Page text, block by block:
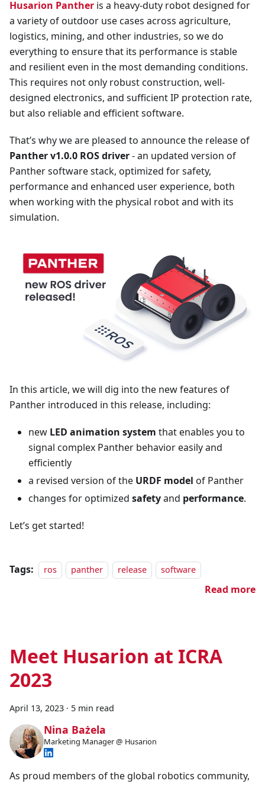
Husarion Panther is a heavy-duty robot designed for
a variety of outdoor use cases across agriculture,
logistics, mining, and other industries, so we do
everything to ensure that its performance is stable
and resilient even in the most demanding conditions.
This requires not only robust construction, well-
designed electronics, and sufficient IP protection rate,
but also reliable and efficient software.
That’s why we are pleased to announce the release of
Panther v1.0.0 ROS driver- an updated version of
Panther software stack, optimized for safety,
performance and enhanced user experience, both
when working with the physical robot and with its
simulation.
In this article, we will dig into the new features of
Panther introduced in this release, including:
new LED animation system that enables you to
signal complex Panther behavior easily and
efficiently
a revised version of the URDF model of Panther
changes for optimized safetyand performance.
Let’s get started!
Tags: ros panther release software
Read more
Meet Husarion at ICRA
2023
April 13, 2023 · 5 min read
Nina Bażela
Marketing Manager @ Husarion
As proud members of the global robotics community,